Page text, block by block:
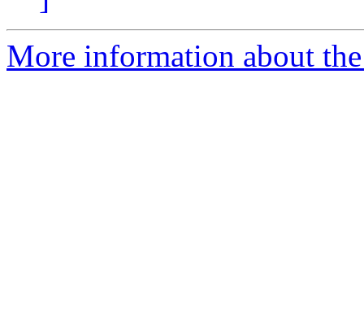
More information about